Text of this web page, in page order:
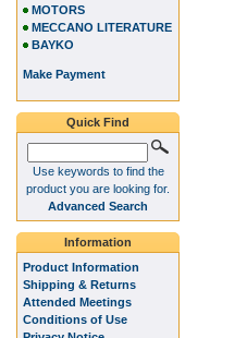
MOTORS
MECCANO LITERATURE
BAYKO
Make Payment
Quick Find
Use keywords to find the
product you are looking for.
Advanced Search
Information
Product Information
Shipping & Returns
Attended Meetings
Conditions of Use